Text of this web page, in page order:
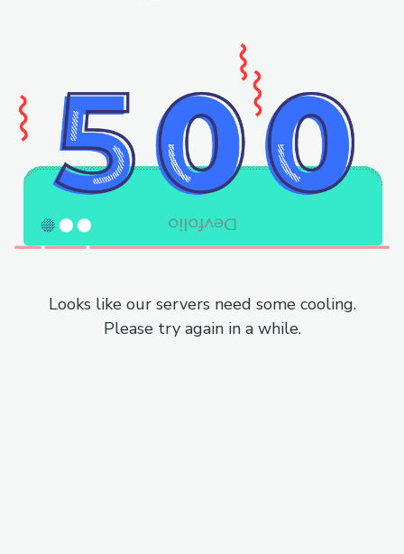
Looks like our servers need some cooling.
Please try again in a while.